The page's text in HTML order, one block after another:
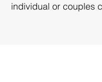
individual or couples